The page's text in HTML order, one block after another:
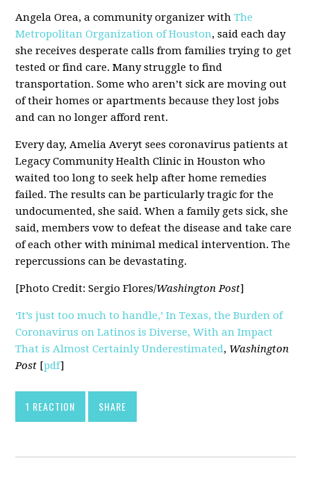
Angela Orea, a community organizer with The
Metropolitan Organization of Houston, said each day
she receives desperate calls from families trying to get
tested or find care. Many struggle to find
transportation. Some who aren’t sick are moving out
of their homes or apartments because they lost jobs
and can no longer afford rent.
Every day, Amelia Averyt sees coronavirus patients at
Legacy Community Health Clinic in Houston who
waited too long to seek help after home remedies
failed. The results can be particularly tragic for the
undocumented, she said. When a family gets sick, she
said, members vow to defeat the disease and take care
of each other with minimal medical intervention. The
repercussions can be devastating.
[Photo Credit: Sergio Flores/Washington Post]
‘It’s just too much to handle,’ In Texas, the Burden of
Coronavirus on Latinos is Diverse, With an Impact
That is Almost Certainly Underestimated, Washington
Post [pdf]
1 REACTION SHARE